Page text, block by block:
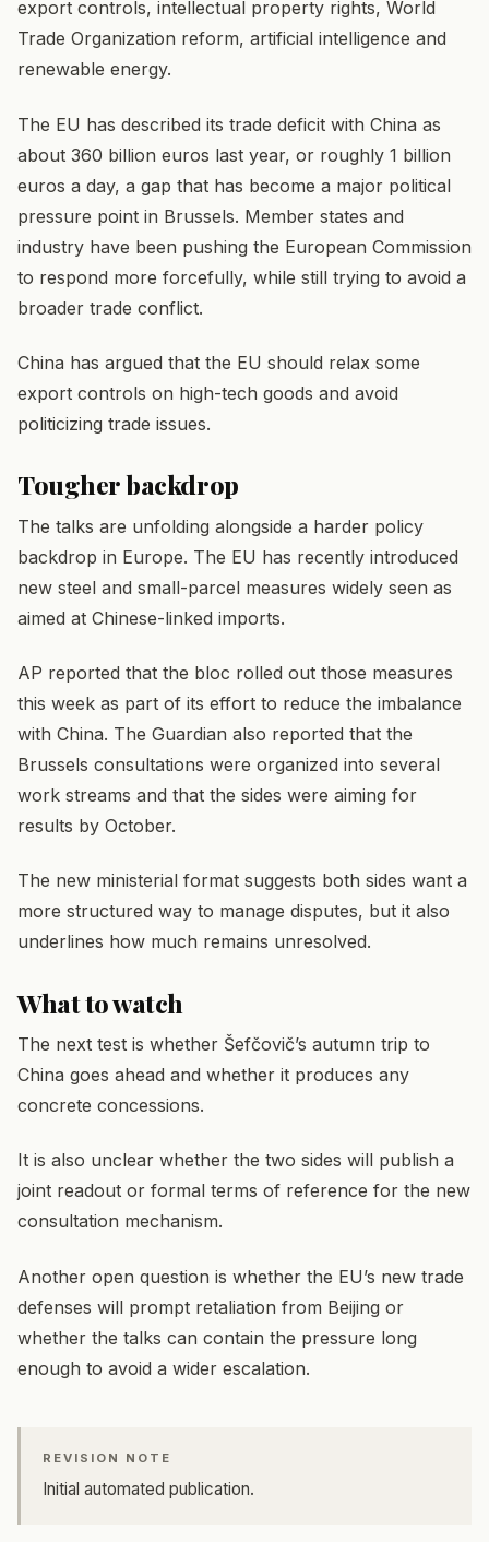
export controls, intellectual property rights, World
Trade Organization reform, artificial intelligence and
renewable energy.
The EU has described its trade deficit with China as
about 360 billion euros last year, or roughly 1 billion
euros a day, a gap that has become a major political
pressure point in Brussels. Member states and
industry have been pushing the European Commission
to respond more forcefully, while still trying to avoid a
broader trade conflict.
China has argued that the EU should relax some
export controls on high-tech goods and avoid
politicizing trade issues.
Tougher backdrop
The talks are unfolding alongside a harder policy
backdrop in Europe. The EU has recently introduced
new steel and small-parcel measures widely seen as
aimed at Chinese-linked imports.
AP reported that the bloc rolled out those measures
this week as part of its effort to reduce the imbalance
with China. The Guardian also reported that the
Brussels consultations were organized into several
work streams and that the sides were aiming for
results by October.
The new ministerial format suggests both sides want a
more structured way to manage disputes, but it also
underlines how much remains unresolved.
What to watch
The next test is whether Šefčovič’s autumn trip to
China goes ahead and whether it produces any
concrete concessions.
It is also unclear whether the two sides will publish a
joint readout or formal terms of reference for the new
consultation mechanism.
Another open question is whether the EU’s new trade
defenses will prompt retaliation from Beijing or
whether the talks can contain the pressure long
enough to avoid a wider escalation.
REVISION NOTE
Initial automated publication.